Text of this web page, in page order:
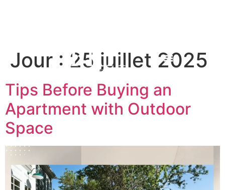
Jour : 25 juillet 2025
Tips Before Buying an
Apartment with Outdoor
Space